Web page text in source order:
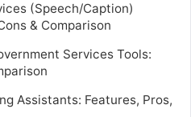
(Speech/Caption)
& Comparison
Services Tools:
Assistants: Features, Pros,